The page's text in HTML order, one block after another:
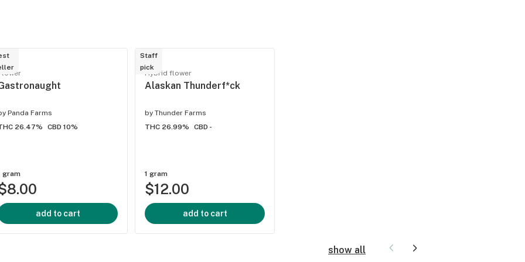
Panda Farms
26.47%
CBD 10%
gram
add to cart
Staff
pick
Hybrid flower
Alaskan Thunderf*ck
by Thunder Farms
THC 26.99%
CBD -
1 gram
$12.00
add to cart
show all